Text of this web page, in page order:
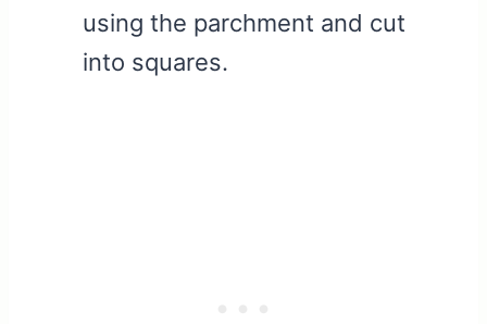
using the parchment and cut
into squares.